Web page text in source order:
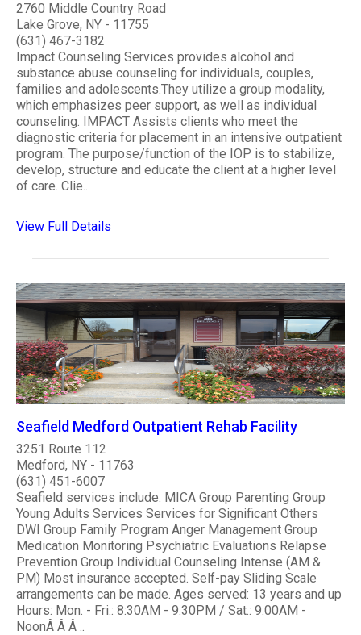
2760 Middle Country Road
Lake Grove, NY - 11755
(631) 467-3182
Impact Counseling Services provides alcohol and
substance abuse counseling for individuals, couples,
families and adolescents.They utilize a group modality,
which emphasizes peer support, as well as individual
counseling. IMPACT Assists clients who meet the
diagnostic criteria for placement in an intensive outpatient
program. The purpose/function of the IOP is to stabilize,
develop, structure and educate the client at a higher level
of care. Clie..
View Full Details
Seafield Medford Outpatient Rehab Facility
3251 Route 112
Medford, NY - 11763
(631) 451-6007
Seafield services include: MICA Group Parenting Group
Young Adults Services Services for Significant Others
DWI Group Family Program Anger Management Group
Medication Monitoring Psychiatric Evaluations Relapse
Prevention Group Individual Counseling Intense (AM &
PM) Most insurance accepted. Self-pay Sliding Scale
arrangements can be made. Ages served: 13 years and up
Hours: Mon. - Fri.: 8:30AM - 9:30PM / Sat.: 9:00AM -
NoonÂ Â Â ..